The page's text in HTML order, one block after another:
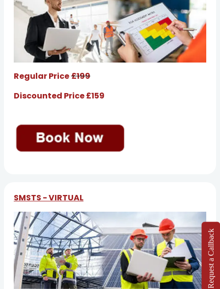
Request a Callback
Regular Price£199
Discounted Price £159
SMSTS - VIRTUAL